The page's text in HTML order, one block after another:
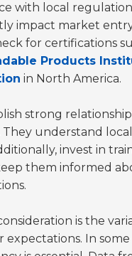
with local
impact market
for certifications
Products
in North America.
strong
They understand
invest in
them informed
is the
expectations. In